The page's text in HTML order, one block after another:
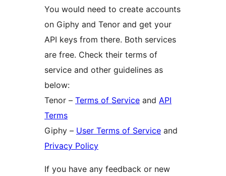
You would need to create accounts
on Giphy and Tenor and get your
API keys from there. Both services
are free. Check their terms of
service and other guidelines as
below:
Tenor – Terms of Service and API
Terms
Giphy – User Terms of Service and
Privacy Policy
If you have any feedback or new